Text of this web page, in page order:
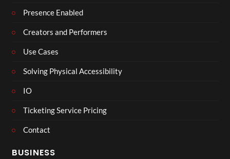
Presence Enabled
Creators and Performers
Use Cases
Solving Physical Accessibility
IO
Ticketing Service Pricing
Contact
BUSINESS